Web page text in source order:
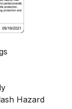
Hazard